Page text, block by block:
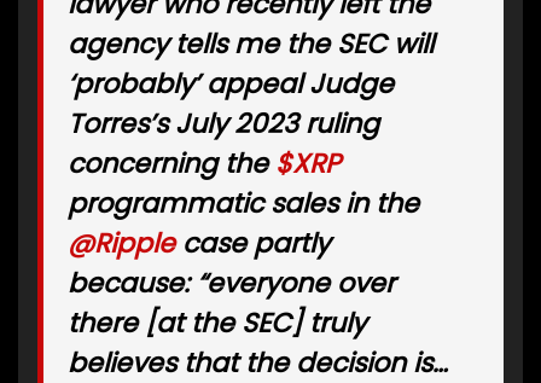
agency tells me the SEC will
‘probably’ appeal Judge
Torres’s July 2023 ruling
concerning the$XRP
programmatic sales in the
@Ripplecase partly
because: “everyone over
there [at the SEC] truly
believes that the decision is…